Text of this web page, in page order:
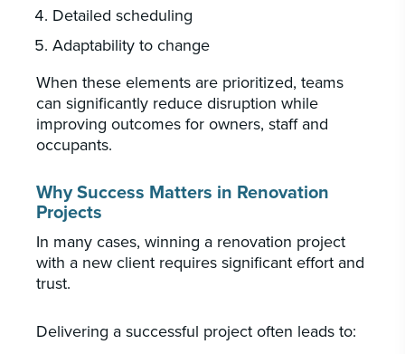
Detailed scheduling
Adaptability to change
When these elements are prioritized, teams
can significantly reduce disruption while
improving outcomes for owners, staff and
occupants.
Why Success Matters in Renovation
Projects
In many cases, winning a renovation project
with a new client requires significant effort and
trust.
Delivering a successful project often leads to: